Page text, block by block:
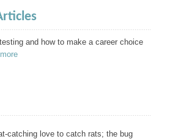
and how to make a career choice
catching love to catch rats; the bug